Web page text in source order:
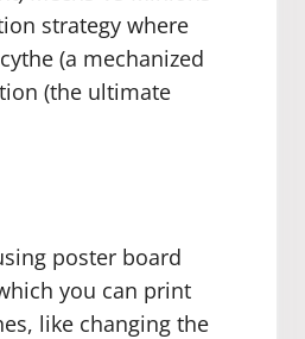
strategy where
(a mechanized
(the ultimate
poster board
you can print
like changing the